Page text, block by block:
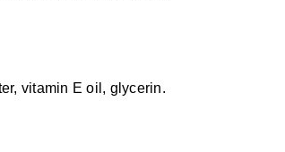
vitamin E oil, glycerin.